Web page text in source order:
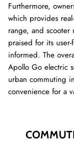
Furthermore,
which provides
range, and scooter
praised for its
informed. The
Apollo Go electric
urban commuting
convenience for a